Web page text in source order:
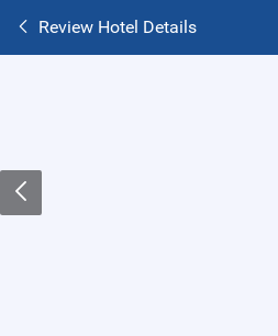
Review Hotel Details